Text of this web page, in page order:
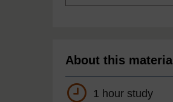
About this material
1 hour study